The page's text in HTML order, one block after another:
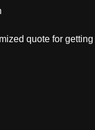
quote for